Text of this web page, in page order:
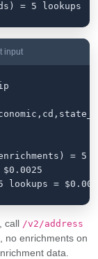
= 5 lookups
input
= 5
lookups = $0.005
call /v2/address
no enrichments on
data.